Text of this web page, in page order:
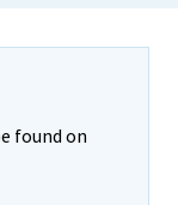
found on